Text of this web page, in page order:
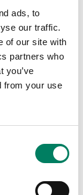
ads, to
our traffic.
of our site with
partners who
you’ve
from your use
HDR color
and more.
like
while
the attention
notes
the
Jersey City
film tax
and Little